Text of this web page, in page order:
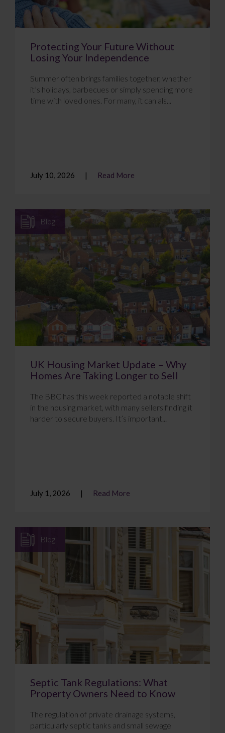
Protecting Your Future Without
Losing Your Independence
Summer often brings families together, whether
it’s holidays, barbecues or simply spending more
time with loved ones. For many, it can als...
July 10, 2026 Read More
Blog
UK Housing Market Update – Why
Homes Are Taking Longer to Sell
The BBC has this week reported a notable shift
in the housing market, with many sellers finding it
harder to secure buyers. It’s important...
July 1, 2026 Read More
Blog
Septic Tank Regulations: What
Property Owners Need to Know
The regulation of private drainage systems,
particularly septic tanks and small sewage